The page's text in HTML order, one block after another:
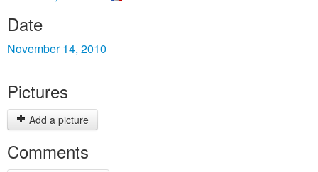
Date
November 14, 2010
Pictures
Add a picture
Comments